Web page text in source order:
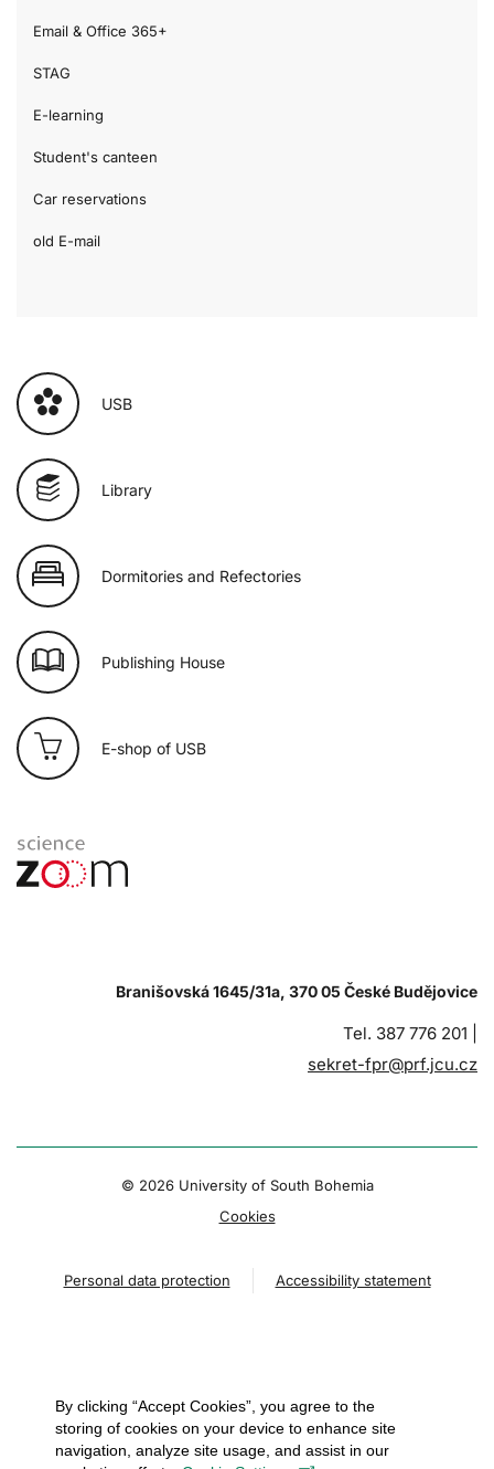
Email & Office 365+
STAG
E-learning
Student's canteen
Car reservations
old E-mail
USB
Library
Dormitories and Refectories
Publishing House
E-shop of USB
Branišovská 1645/31a, 370 05 České Budějovice
Tel. 387 776 201 |
sekret-fpr@prf.jcu.cz
© 2026 University of South Bohemia
Cookies
Personal data protection Accessibility statement
By clicking “Accept Cookies”, you agree to the
storing of cookies on your device to enhance site
navigation, analyze site usage, and assist in our